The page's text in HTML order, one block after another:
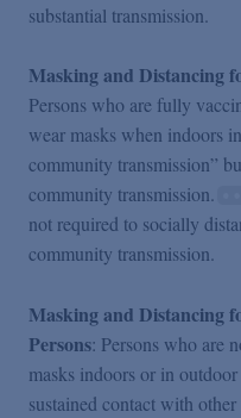
substantial transmission.
Masking and Distancing
Persons who are fully
wear masks when indoors
community transmission”
community transmission.
not required to socially
community transmission.
Masking and Distancing
Persons: Persons who are
masks indoors or in
sustained contact with